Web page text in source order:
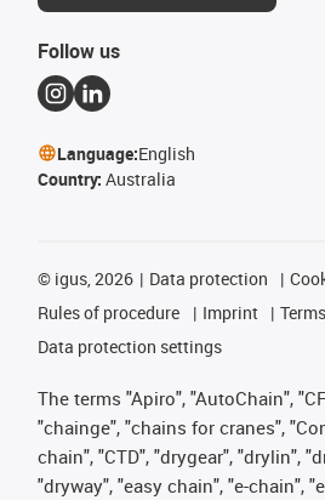
Follow us
Language:English
Country: Australia
© igus, 2026 Data protection
Rules of procedure
Imprint
Data protection settings
The terms "Apiro", "AutoChain",
"chainge", "chains for cranes",
chain", "CTD", "drygear", "drylin",
"dryway", "easy chain", "e-chain",